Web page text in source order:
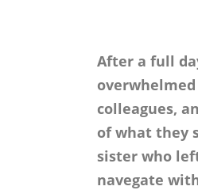
After a full
colleagues,
of what they
sister who
navegate